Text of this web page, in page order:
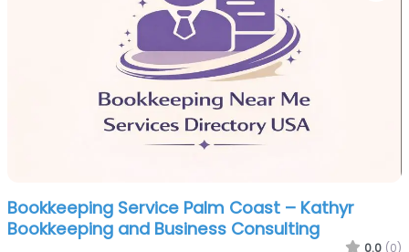
Bookkeeping Service Palm Coast – Kathyr
Bookkeeping and Business Consulting
0.0 (0)